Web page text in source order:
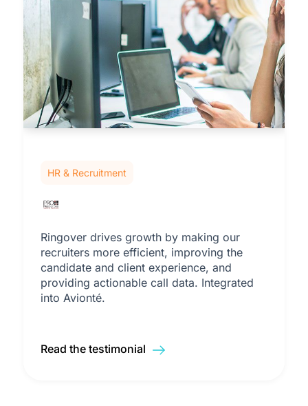
HR & Recruitment
Ringover drives growth by making our
recruiters more efficient, improving the
candidate and client experience, and
providing actionable call data. Integrated
into Avionté.
Read the testimonial